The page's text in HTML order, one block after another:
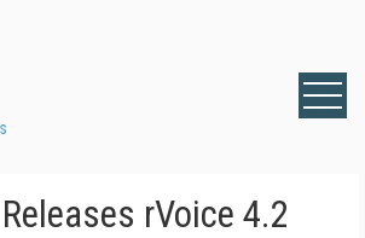
rVoice 4.2